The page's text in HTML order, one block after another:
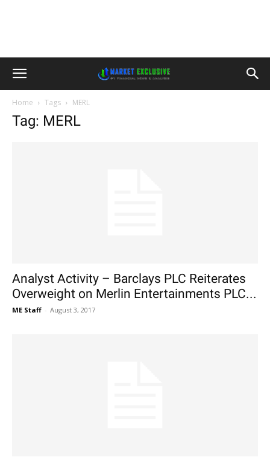
Home Tags MERL
Tag: MERL
Analyst Activity – Barclays PLC Reiterates
Overweight on Merlin Entertainments PLC...
ME Staff - August 3, 2017